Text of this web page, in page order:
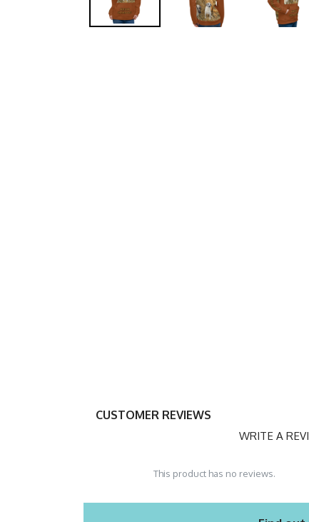
CUSTOMER REVIEWS
WRITE A
This product has no reviews.